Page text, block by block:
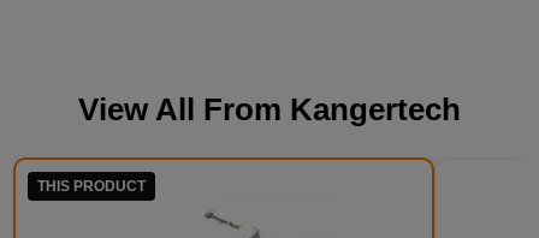
View All From Kangertech
THIS PRODUCT